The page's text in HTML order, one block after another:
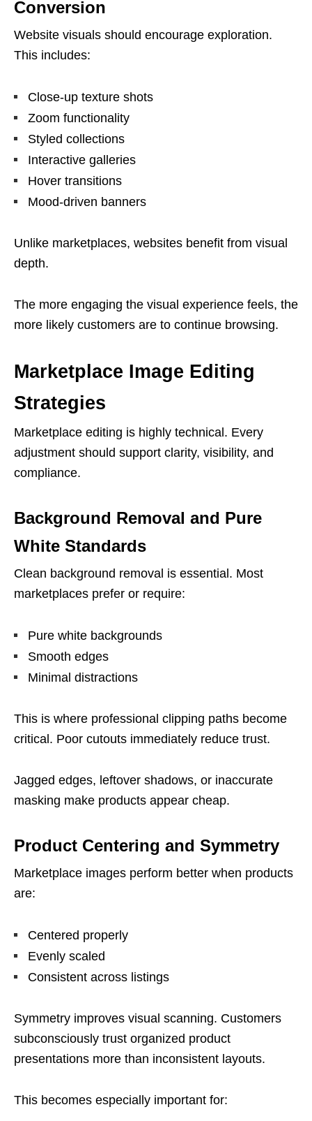
Conversion
Website visuals should encourage exploration.
This includes:
Close-up texture shots
Zoom functionality
Styled collections
Interactive galleries
Hover transitions
Mood-driven banners
Unlike marketplaces, websites benefit from visual
depth.
The more engaging the visual experience feels, the
more likely customers are to continue browsing.
Marketplace Image Editing
Strategies
Marketplace editing is highly technical. Every
adjustment should support clarity, visibility, and
compliance.
Background Removal and Pure
White Standards
Clean background removal is essential. Most
marketplaces prefer or require:
Pure white backgrounds
Smooth edges
Minimal distractions
This is where professional clipping paths become
critical. Poor cutouts immediately reduce trust.
Jagged edges, leftover shadows, or inaccurate
masking make products appear cheap.
Product Centering and Symmetry
Marketplace images perform better when products
are:
Centered properly
Evenly scaled
Consistent across listings
Symmetry improves visual scanning. Customers
subconsciously trust organized product
presentations more than inconsistent layouts.
This becomes especially important for: